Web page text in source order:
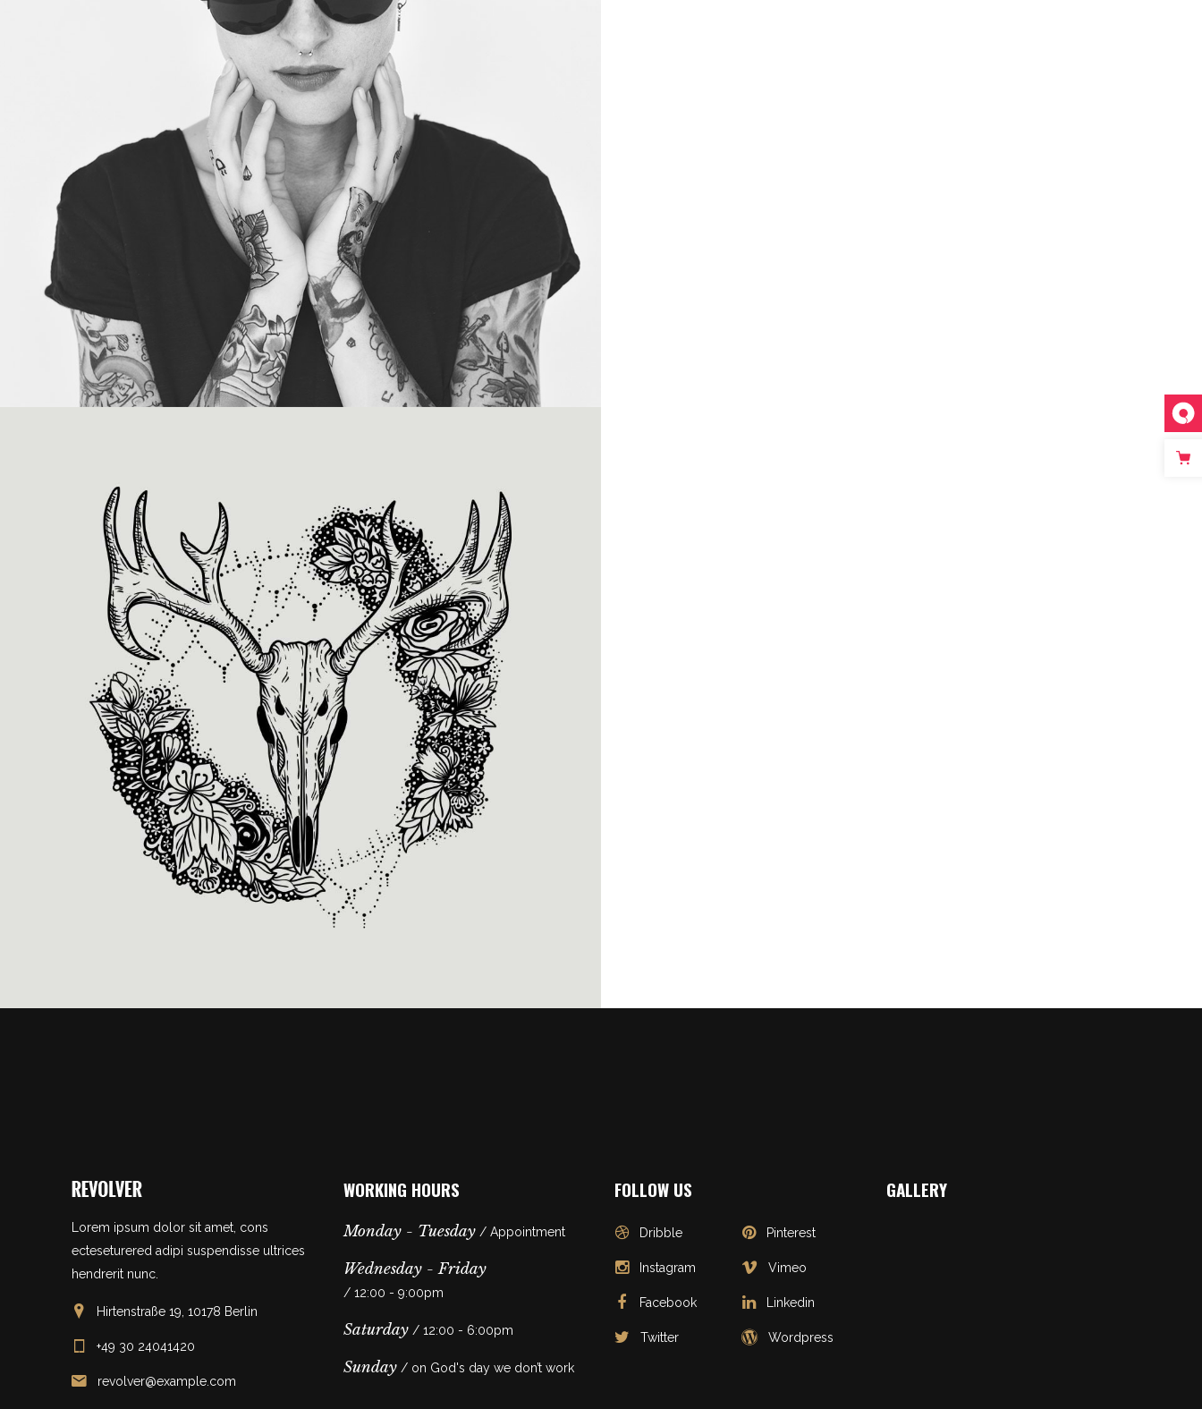
Lorem ipsum dolor sit amet, cons
ecteseturered adipi suspendisse ultrices
hendrerit nunc.
Hirtenstraße 19, 10178 Berlin
+49 30 24041420
revolver@example.com
WORKING HOURS
Monday - Tuesday/ Appointment
Wednesday - Friday
/ 12:00 - 9:00pm
Saturday/ 12:00 - 6:00pm
Sunday/ on God's day we don’t work
FOLLOW US
Dribble
Instagram
Facebook
Twitter
Pinterest
Vimeo
Linkedin
Wordpress
GALLERY